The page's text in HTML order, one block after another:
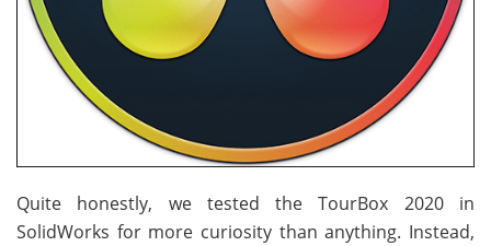
Quite honestly, we tested the TourBox 2020 in
SolidWorks for more curiosity than anything. Instead,